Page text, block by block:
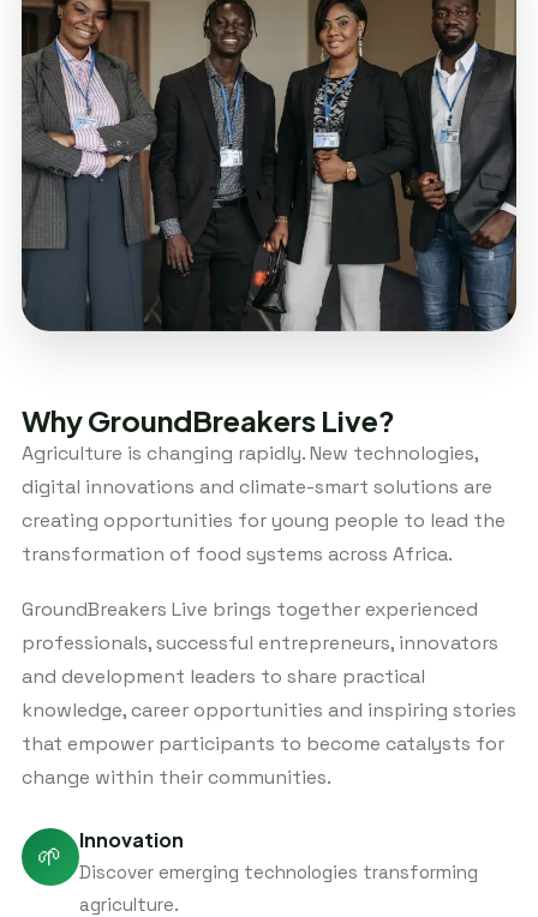
Why GroundBreakers Live?
Agriculture is changing rapidly. New technologies,
digital innovations and climate-smart solutions are
creating opportunities for young people to lead the
transformation of food systems across Africa.
GroundBreakers Live brings together experienced
professionals, successful entrepreneurs, innovators
and development leaders to share practical
knowledge, career opportunities and inspiring stories
that empower participants to become catalysts for
change within their communities.
🌱
Innovation
Discover emerging technologies transforming
agriculture.